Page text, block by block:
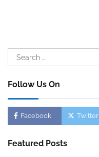
Search
for:
Follow Us On
Facebook Twitter
Featured Posts